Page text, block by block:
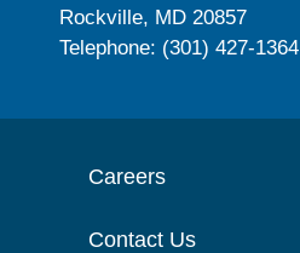
Rockville, MD 20857
Telephone: (301) 427-1364
Careers
Contact Us